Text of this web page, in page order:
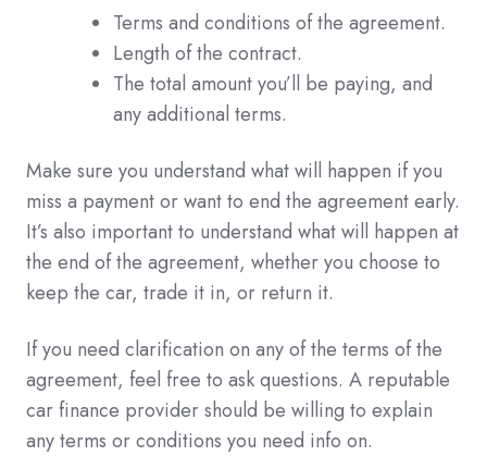
Terms and conditions of the agreement.
Length of the contract.
The total amount you’ll be paying, and
any additional terms.
Make sure you understand what will happen if you
miss a payment or want to end the agreement early.
It’s also important to understand what will happen at
the end of the agreement, whether you choose to
keep the car, trade it in, or return it.
If you need clarification on any of the terms of the
agreement, feel free to ask questions. A reputable
car finance provider should be willing to explain
any terms or conditions you need info on.